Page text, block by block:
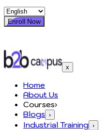
Enroll Now
x
Home
About Us
Courses›
Blogs ›
Industrial Training ›